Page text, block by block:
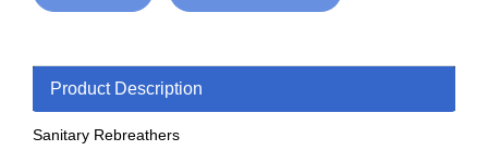
Product Description
Sanitary Rebreathers